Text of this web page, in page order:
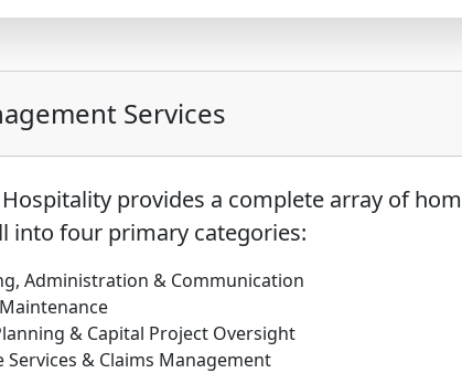
Services
provides a complete array of
into four primary categories:
Administration & Communication
& Capital Project Oversight
Services & Claims Management